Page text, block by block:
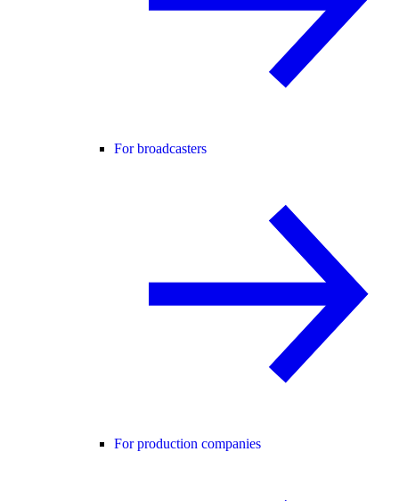
For broadcasters
For production companies